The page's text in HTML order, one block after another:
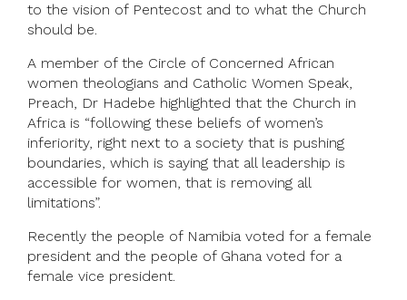
to the vision of Pentecost and to what the Church
should be.
A member of the Circle of Concerned African
women theologians and Catholic Women Speak,
Preach, Dr Hadebe highlighted that the Church in
Africa is “following these beliefs of women’s
inferiority, right next to a society that is pushing
boundaries, which is saying that all leadership is
accessible for women, that is removing all
limitations”.
Recently the people of Namibia voted for a female
president and the people of Ghana voted for a
female vice president.